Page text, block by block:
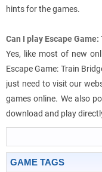
hints for the games.
Can I play Escape
Yes, like most of new
Escape Game: Train
just need to visit our
games online. We also
download and play
GAME TAGS